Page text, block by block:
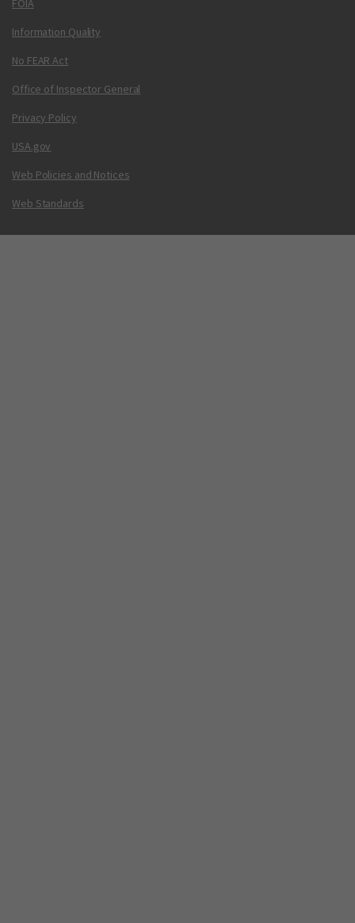
FOIA
Information Quality
No FEAR Act
Office of Inspector General
Privacy Policy
USA.gov
Web Policies and Notices
Web Standards